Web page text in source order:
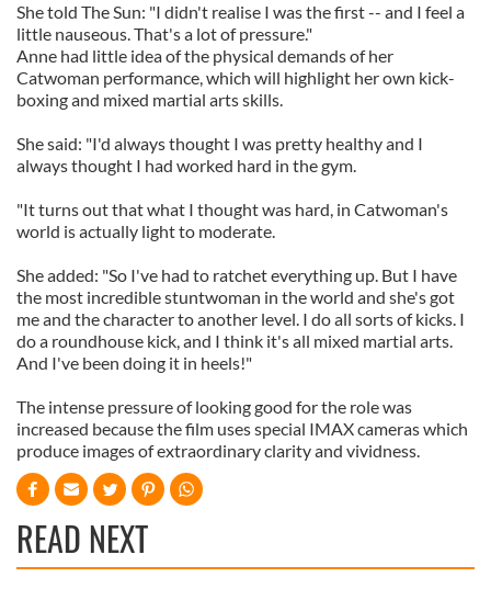
She told The Sun: "I didn't realise I was the first -- and I feel a
little nauseous. That's a lot of pressure."
Anne had little idea of the physical demands of her
Catwoman performance, which will highlight her own kick-
boxing and mixed martial arts skills.
She said: "I'd always thought I was pretty healthy and I
always thought I had worked hard in the gym.
"It turns out that what I thought was hard, in Catwoman's
world is actually light to moderate.
She added: "So I've had to ratchet everything up. But I have
the most incredible stuntwoman in the world and she's got
me and the character to another level. I do all sorts of kicks. I
do a roundhouse kick, and I think it's all mixed martial arts.
And I've been doing it in heels!"
The intense pressure of looking good for the role was
increased because the film uses special IMAX cameras which
produce images of extraordinary clarity and vividness.
READ NEXT